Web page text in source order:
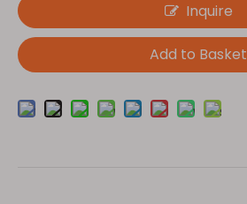
Inquire
Add to Basket